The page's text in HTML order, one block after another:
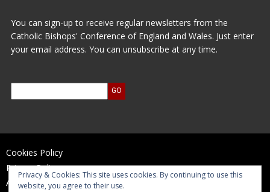
You can sign-up to receive regular newsletters from the
Catholic Bishops' Conference of England and Wales. Just enter
your email address. You can unsubscribe at any time.
Cookies Policy
Privacy Policy
Accessibility Statement
Privacy & Cookies: This site uses cookies. By continuing to use this
website, you agree to their use.